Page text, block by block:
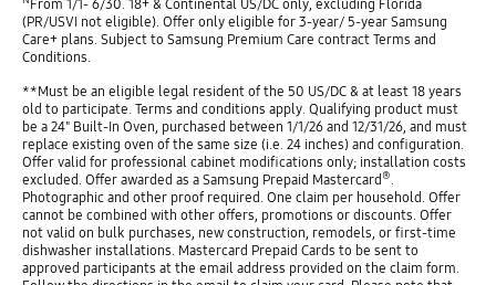
From 1/1- 6/30. 18+ & Continental US/DC only, excluding Florida
(PR/USVI not eligible). Offer only eligible for 3-year/ 5-year Samsung
Care+ plans. Subject to Samsung Premium Care contract Terms and
Conditions.
**Must be an eligible legal resident of the 50 US/DC & at least 18 years
old to participate. Terms and conditions apply. Qualifying product must
be a 24" Built-In Oven, purchased between 1/1/26 and 12/31/26, and must
replace existing oven of the same size (i.e. 24 inches) and configuration.
Offer valid for professional cabinet modifications only; installation costs
excluded. Offer awarded as a Samsung Prepaid Mastercard®
Photographic and other proof required. One claim per household. Offer
cannot be combined with other offers, promotions or discounts. Offer
not valid on bulk purchases, new construction, remodels, or first-time
dishwasher installations. Mastercard Prepaid Cards to be sent to
approved participants at the email address provided on the claim form.